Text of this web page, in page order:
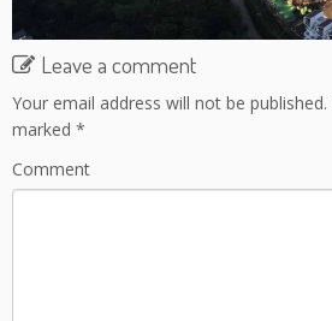
Leave a comment
Your email address will not be published.
marked *
Comment